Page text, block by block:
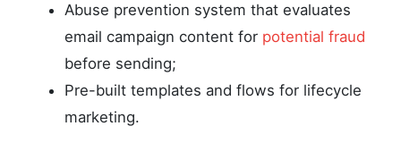
Abuse prevention system that evaluates
email campaign content for potential fraud
before sending;
Pre-built templates and flows for lifecycle
marketing.